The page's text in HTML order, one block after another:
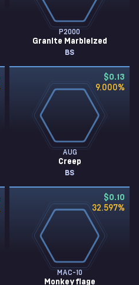
P2000
Granite Marbleized
BS
$0.13
9.000%
AUG
Creep
BS
$0.10
32.597%
MAC-10
Monkeyflage